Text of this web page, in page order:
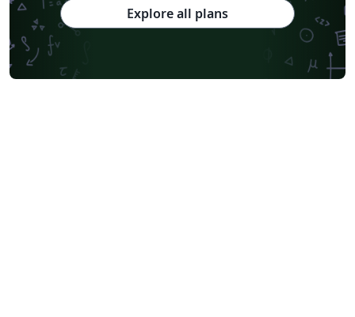
Explore all plans